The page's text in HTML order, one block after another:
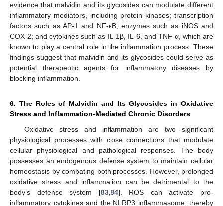
evidence that malvidin and its glycosides can modulate different
inflammatory mediators, including protein kinases; transcription
factors such as AP-1 and NF-κB; enzymes such as iNOS and
COX-2; and cytokines such as IL-1β, IL-6, and TNF-α, which are
known to play a central role in the inflammation process. These
findings suggest that malvidin and its glycosides could serve as
potential therapeutic agents for inflammatory diseases by
blocking inflammation.
6. The Roles of Malvidin and Its Glycosides in Oxidative
Stress and Inflammation-Mediated Chronic Disorders
Oxidative stress and inflammation are two significant
physiological processes with close connections that modulate
cellular physiological and pathological responses. The body
possesses an endogenous defense system to maintain cellular
homeostasis by combating both processes. However, prolonged
oxidative stress and inflammation can be detrimental to the
body’s defense system [83, 84]. ROS can activate pro-
inflammatory cytokines and the NLRP3 inflammasome, thereby